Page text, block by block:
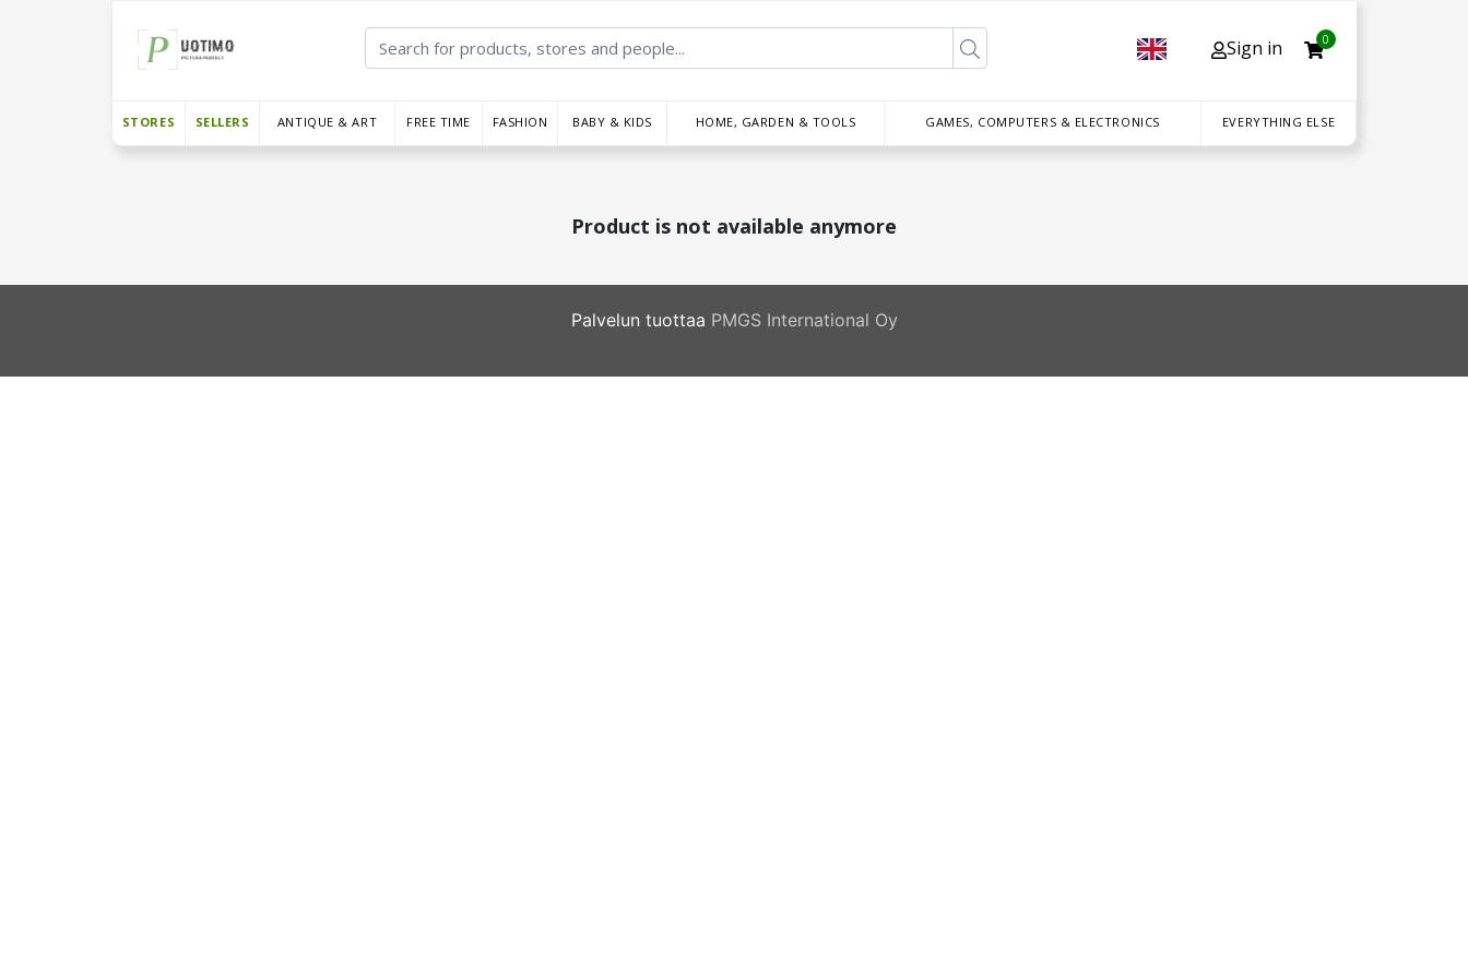
Sign in 0
STORES SELLERS ANTIQUE & ART FREE TIME FASHION BABY & KIDS HOME, GARDEN & TOOLS GAMES, COMPUTERS & ELECTRONICS EVERYTHING ELSE
Product is not available anymore
Palvelun tuottaa PMGS International Oy